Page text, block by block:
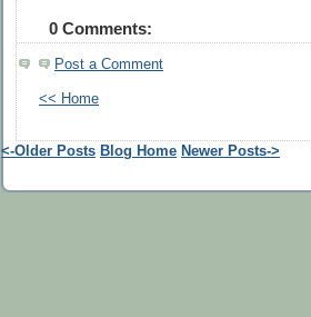
0 Comments:
Post a Comment
<< Home
<-Older Posts Blog Home Newer Posts->